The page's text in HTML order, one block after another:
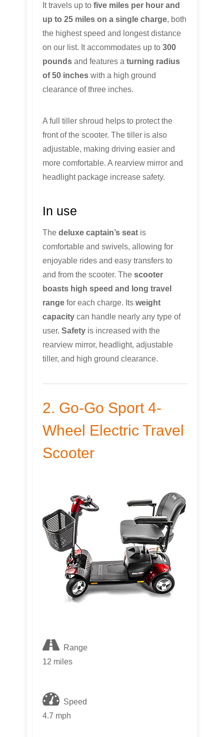
It travels up to five miles per hour and
up to 25 miles on a single charge, both
the highest speed and longest distance
on our list. It accommodates up to 300
pounds and features a turning radius
of 50 inches with a high ground
clearance of three inches.
A full tiller shroud helps to protect the
front of the scooter. The tiller is also
adjustable, making driving easier and
more comfortable. A rearview mirror and
headlight package increase safety.
In use
The deluxe captain’s seat is
comfortable and swivels, allowing for
enjoyable rides and easy transfers to
and from the scooter. The scooter
boasts high speed and long travel
range for each charge. Its weight
capacity can handle nearly any type of
user. Safety is increased with the
rearview mirror, headlight, adjustable
tiller, and high ground clearance.
2. Go-Go Sport 4-
Wheel Electric Travel
Scooter
Range
12 miles
Speed
4.7 mph